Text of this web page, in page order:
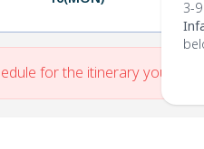
3-
for the itinerary you have